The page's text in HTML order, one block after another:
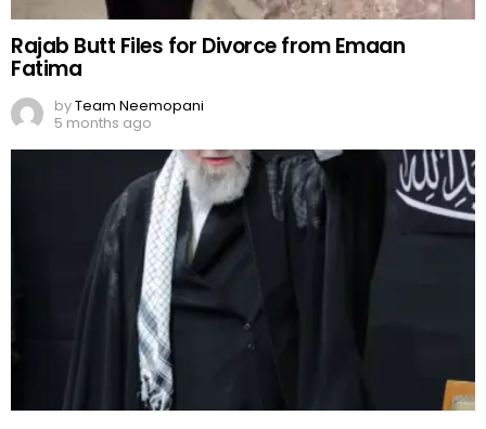
Rajab Butt Files for Divorce from Emaan
Fatima
byTeam Neemopani
5 months ago